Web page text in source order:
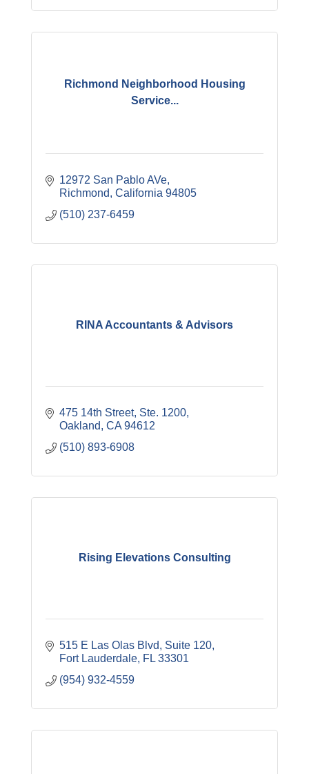
Richmond Neighborhood Housing
Service...
12972 San Pablo AVe
Richmond California 94805
(510) 237-6459
RINA Accountants & Advisors
475 14th Street, Ste. 1200
Oakland CA 94612
(510) 893-6908
Rising Elevations Consulting
515 E Las Olas Blvd
Suite 120
Fort Lauderdale FL 33301
(954) 932-4559